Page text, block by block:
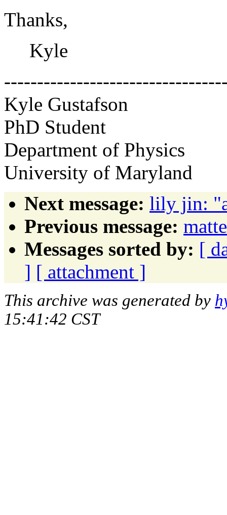
Thanks,
Kyle
Kyle Gustafson
PhD Student
Department of Physics
University of Maryland
Next message: lily jin:
Previous message:
Messages sorted by: [
] [ attachment ]
This archive was generated by
15:41:42 CST